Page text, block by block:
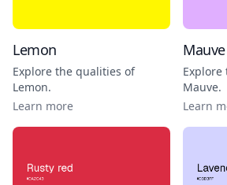
Lemon
Explore the qualities of
Lemon.
Learn more
Mauve
Mauve.
Learn